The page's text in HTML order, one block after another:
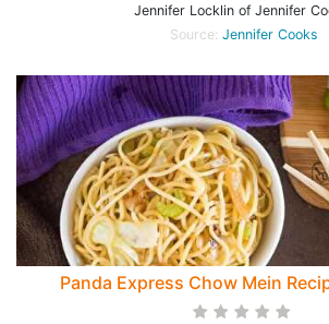
Jennifer Locklin of Jennifer
Source: Jennifer Cooks
Panda Express Chow Mein